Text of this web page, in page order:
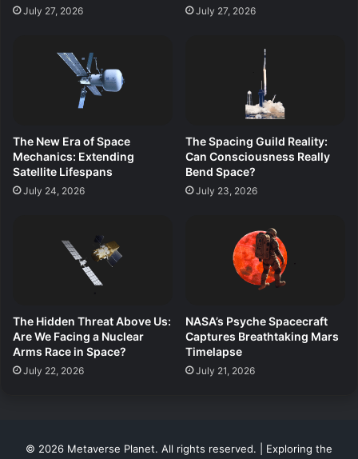
July 27, 2026 July 27, 2026
The New Era of Space
Mechanics: Extending
Satellite Lifespans
July 24, 2026
The Spacing Guild Reality:
Can Consciousness Really
Bend Space?
July 23, 2026
The Hidden Threat Above Us:
Are We Facing a Nuclear
Arms Race in Space?
July 22, 2026
NASA’s Psyche Spacecraft
Captures Breathtaking Mars
Timelapse
July 21, 2026
© 2026 Metaverse Planet. All rights reserved. | Exploring the